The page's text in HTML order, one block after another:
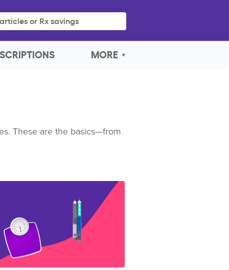
or Rx savings
MORE
These are the basics—from